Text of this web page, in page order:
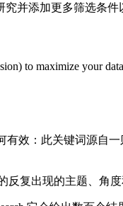
并添加更多筛选条件
to maximize your
有效：此关键词源自
复出现的主题、角度